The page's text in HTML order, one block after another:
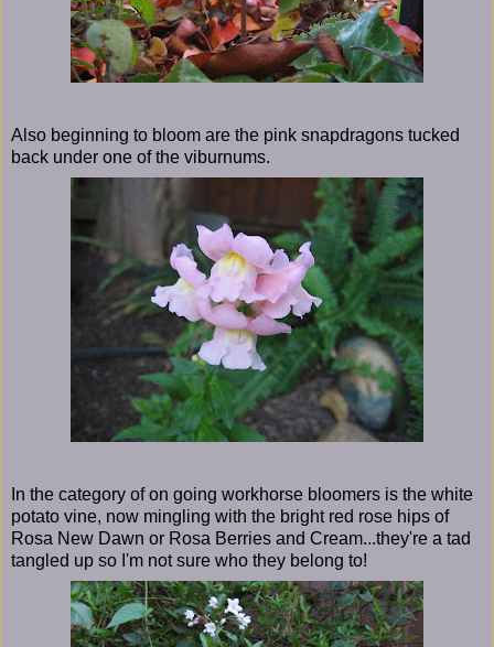
Also beginning to bloom are the pink snapdragons tucked
back under one of the viburnums.
In the category of on going workhorse bloomers is the white
potato vine, now mingling with the bright red rose hips of
Rosa New Dawn or Rosa Berries and Cream...they're a tad
tangled up so I'm not sure who they belong to!